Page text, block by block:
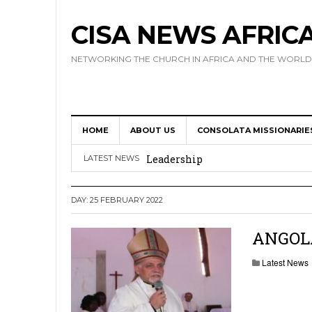
CISA NEWS
NETWORKING THE CHURCH IN AFRICA AND THE WORLD
HOME ABOUT US CONSOLATA
LATEST NEWS
Africa Hosts First Ever SIGNIS
Leadership
Kenya : Archbishop Nyaisonga
Cardinal Czerny Urges AMECEA
Development
AMECEA Plenary Assembly
DAY: 25 FEBRUARY 2022
Latest News